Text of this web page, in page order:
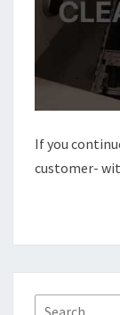
If you
customer-
Search